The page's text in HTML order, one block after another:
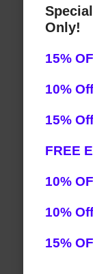
Only!
15%
10% Off
15% Off
FREE
10%
10% Off
15%